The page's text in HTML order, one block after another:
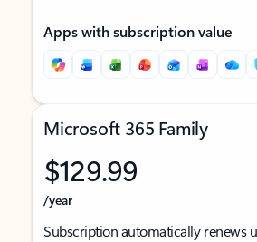
Apps with subscription value
Microsoft 365 Family
$129.99
/year
Subscription automatically renews